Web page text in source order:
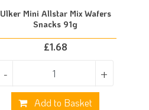
Ulker Mini Allstar Mix Wafers
Snacks 91g
£1.68
- +
Add to Basket